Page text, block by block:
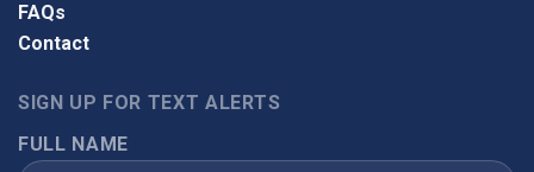
FAQs
Contact
SIGN UP FOR TEXT ALERTS
FULL NAME